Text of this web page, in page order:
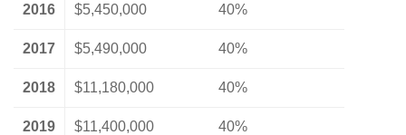
2016 $5,450,000 40%
2017 $5,490,000 40%
2018 $11,180,000 40%
2019 $11,400,000 40%